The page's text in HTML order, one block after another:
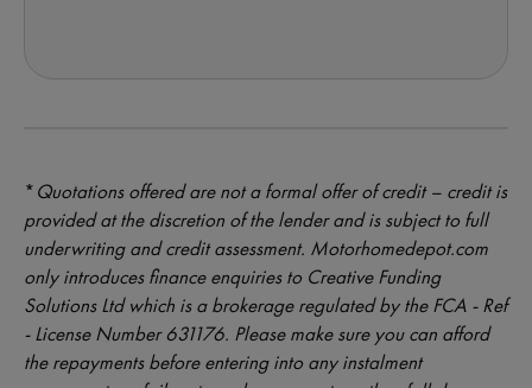
*Quotations offered are not a formal offer of credit – credit is
provided at the discretion of the lender and is subject to full
underwriting and credit assessment. Motorhomedepot.com
only introduces finance enquiries to Creative Funding
Solutions Ltd which is a brokerage regulated by the FCA - Ref
- License Number 631176. Please make sure you can afford
the repayments before entering into any instalment